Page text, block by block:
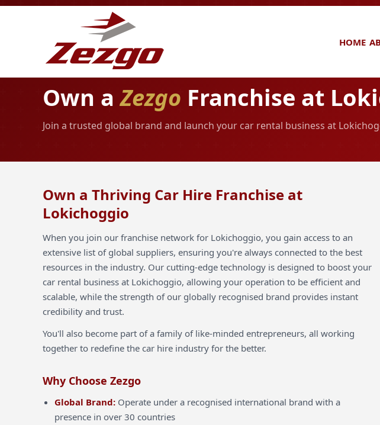
HOME
Own aZezgo Franchise at
Join a trusted global brand and launch your car rental business at
Own a Thriving Car Hire Franchise at
Lokichoggio
When you join our franchise network for Lokichoggio, you gain access to an
extensive list of global suppliers, ensuring you're always connected to the best
resources in the industry. Our cutting-edge technology is designed to boost your
car rental business at Lokichoggio, allowing your operation to be efficient and
scalable, while the strength of our globally recognised brand provides instant
credibility and trust.
You'll also become part of a family of like-minded entrepreneurs, all working
together to redefine the car hire industry for the better.
Why Choose Zezgo
Global Brand: Operate under a recognised international brand with a
presence in over 30 countries